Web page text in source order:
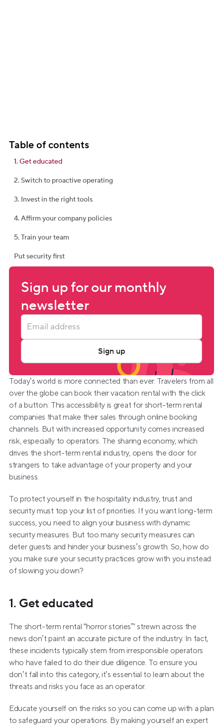
Today’s world is more connected than ever. Travelers from all
over the globe can book their vacation rental with the click
of a button. This accessibility is great for short-term rental
companies that make their sales through online booking
channels. But with increased opportunity comes increased
risk, especially to operators. The sharing economy, which
drives the short-term rental industry, opens the door for
strangers to take advantage of your property and your
business.
To protect yourself in the hospitality industry, trust and
security must top your list of priorities. If you want long-term
success, you need to align your business with dynamic
security measures. But too many security measures can
deter guests and hinder your business’s growth. So, how do
you make sure your security practices grow with you instead
of slowing you down?
1. Get educated
The short-term rental “horror stories”‘ strewn across the
news don’t paint an accurate picture of the industry. In fact,
these incidents typically stem from irresponsible operators
who have failed to do their due diligence. To ensure you
don’t fall into this category, it’s essential to learn about the
threats and risks you face as an operator.
Educate yourself on the risks so you can come up with a plan
to safeguard your operations. By making yourself an expert
Table of contents
1. Get educated
2. Switch to proactive operating
3. Invest in the right tools
4. Affirm your company policies
5. Train your team
Put security first
Sign up for our monthly
newsletter
Sign up